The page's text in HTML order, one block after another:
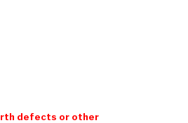
defects or other